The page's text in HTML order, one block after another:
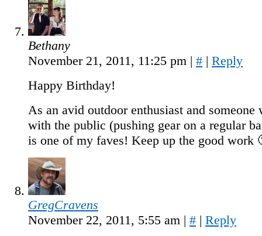
Bethany
November 21, 2011, 11:25 pm | # | Reply
Happy Birthday!
As an avid outdoor enthusiast and someone
with the public (pushing gear on a regular
is one of my faves! Keep up the good work
GregCravens
November 22, 2011, 5:55 am | # | Reply